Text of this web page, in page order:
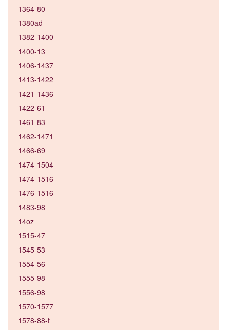
1364-80
1380ad
1382-1400
1400-13
1406-1437
1413-1422
1421-1436
1422-61
1461-83
1462-1471
1466-69
1474-1504
1474-1516
1476-1516
1483-98
14oz
1515-47
1545-53
1554-56
1555-98
1556-98
1570-1577
1578-88-t